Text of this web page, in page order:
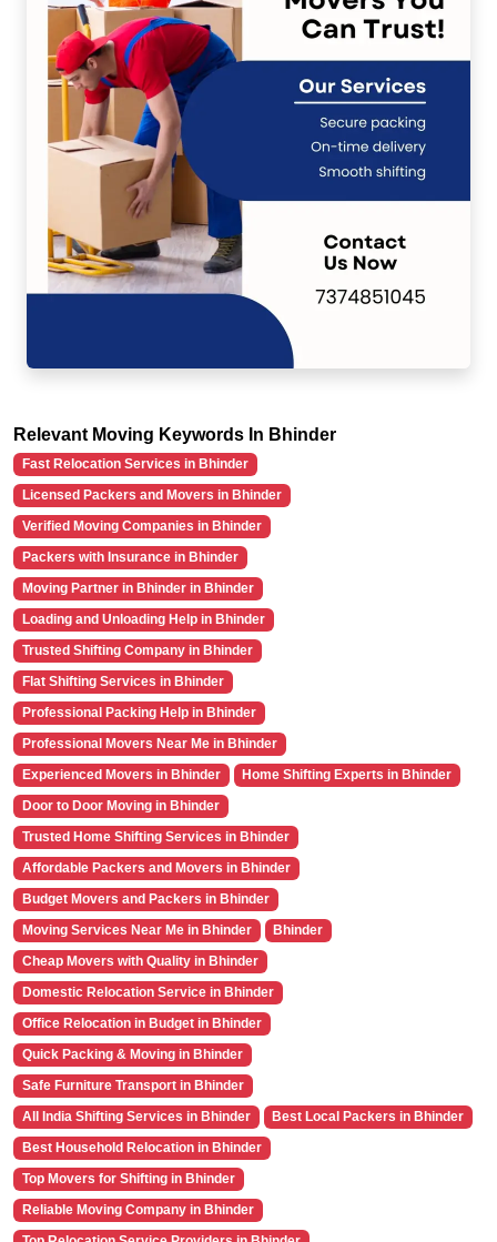
Relevant Moving Keywords In Bhinder
Fast Relocation Services in Bhinder
Licensed Packers and Movers in Bhinder
Verified Moving Companies in Bhinder
Packers with Insurance in Bhinder
Moving Partner in Bhinder in Bhinder
Loading and Unloading Help in Bhinder
Trusted Shifting Company in Bhinder
Flat Shifting Services in Bhinder
Professional Packing Help in Bhinder
Professional Movers Near Me in Bhinder
Experienced Movers in Bhinder
Home Shifting Experts in Bhinder
Door to Door Moving in Bhinder
Trusted Home Shifting Services in Bhinder
Affordable Packers and Movers in Bhinder
Budget Movers and Packers in Bhinder
Moving Services Near Me in Bhinder
Bhinder
Cheap Movers with Quality in Bhinder
Domestic Relocation Service in Bhinder
Office Relocation in Budget in Bhinder
Quick Packing & Moving in Bhinder
Safe Furniture Transport in Bhinder
All India Shifting Services in Bhinder
Best Local Packers in Bhinder
Best Household Relocation in Bhinder
Top Movers for Shifting in Bhinder
Reliable Moving Company in Bhinder